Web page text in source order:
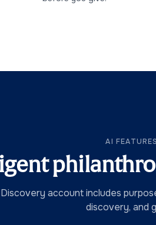
AI FEATURES
account includes
discovery, and